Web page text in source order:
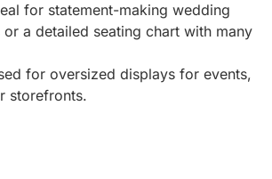
for statement-making wedding
a detailed seating chart with many
for oversized displays for events,
storefronts.